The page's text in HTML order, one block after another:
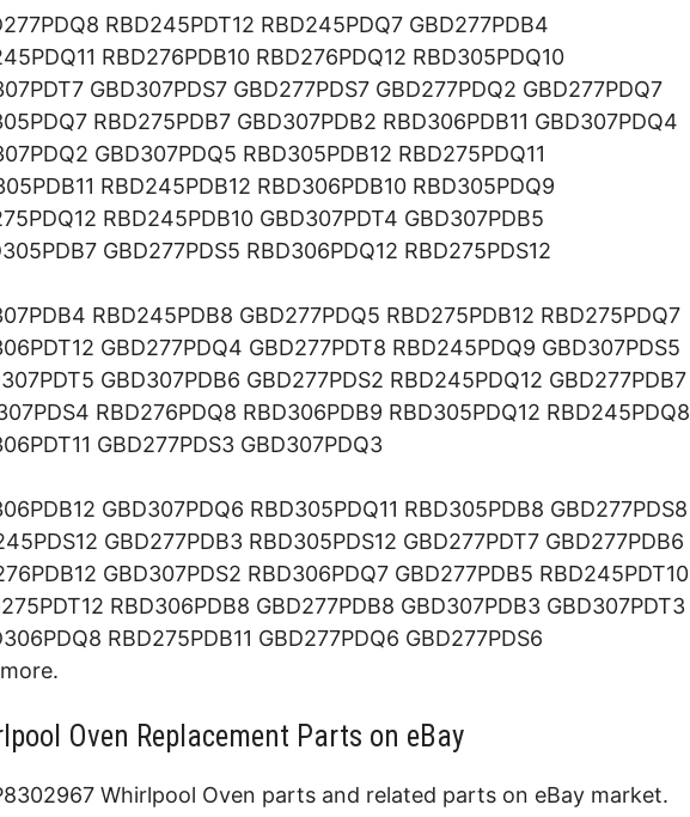
RBD245PDT12 RBD245PDQ7 GBD277PDB4
RBD276PDB10 RBD276PDQ12 RBD305PDQ10
GBD307PDS7 GBD277PDS7 GBD277PDQ2 GBD277PDQ7
RBD275PDB7 GBD307PDB2 RBD306PDB11 GBD307PDQ4
GBD307PDQ5 RBD305PDB12 RBD275PDQ11
RBD245PDB12 RBD306PDB10 RBD305PDQ9
RBD245PDB10 GBD307PDT4 GBD307PDB5
GBD277PDS5 RBD306PDQ12 RBD275PDS12
RBD245PDB8 GBD277PDQ5 RBD275PDB12 RBD275PDQ7
GBD277PDQ4 GBD277PDT8 RBD245PDQ9 GBD307PDS5
GBD307PDB6 GBD277PDS2 RBD245PDQ12 GBD277PDB7
RBD276PDQ8 RBD306PDB9 RBD305PDQ12 RBD245PDQ8
GBD277PDS3 GBD307PDQ3
GBD307PDQ6 RBD305PDQ11 RBD305PDB8 GBD277PDS8
GBD277PDB3 RBD305PDS12 GBD277PDT7 GBD277PDB6
GBD307PDS2 RBD306PDQ7 GBD277PDB5 RBD245PDT10
RBD306PDB8 GBD277PDB8 GBD307PDB3 GBD307PDT3
RBD275PDB11 GBD277PDQ6 GBD277PDS6
Oven Replacement Parts on eBay
Whirlpool Oven parts and related parts on eBay market.